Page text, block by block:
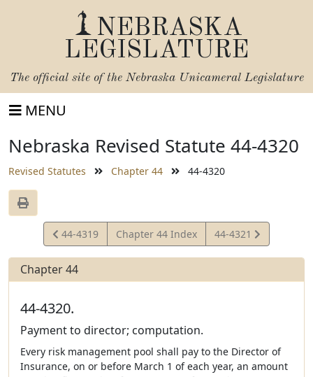
NEBRASKA
LEGISLATURE
The official site of the Nebraska Unicameral Legislature
MENU
Nebraska Revised Statute 44-4320
Revised Statutes Chapter 44 44-4320
View
Statute
44-4319 Chapter 44 Index
View
Statute
44-4321
Chapter 44
44-4320.
Payment to director; computation.
Every risk management pool shall pay to the Director of
Insurance, on or before March 1 of each year, an amount